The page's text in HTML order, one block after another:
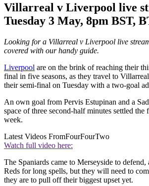
Villarreal v Liverpool live
Tuesday 3 May, 8pm BST,
Looking for a Villarreal v Liverpool live
covered with our handy guide.
Liverpool are on the brink of reaching their
final in five seasons, as they travel to
their semi-final on Tuesday with a two-goal
An own goal from Pervis Estupinan and a
space of three second-half minutes settled
week.
Latest Videos FromFourFourTwo
Watch full video here:
The Spaniards came to Merseyside to defend,
Reds for long spells, but they will need to
they are to pull off their biggest upset yet.